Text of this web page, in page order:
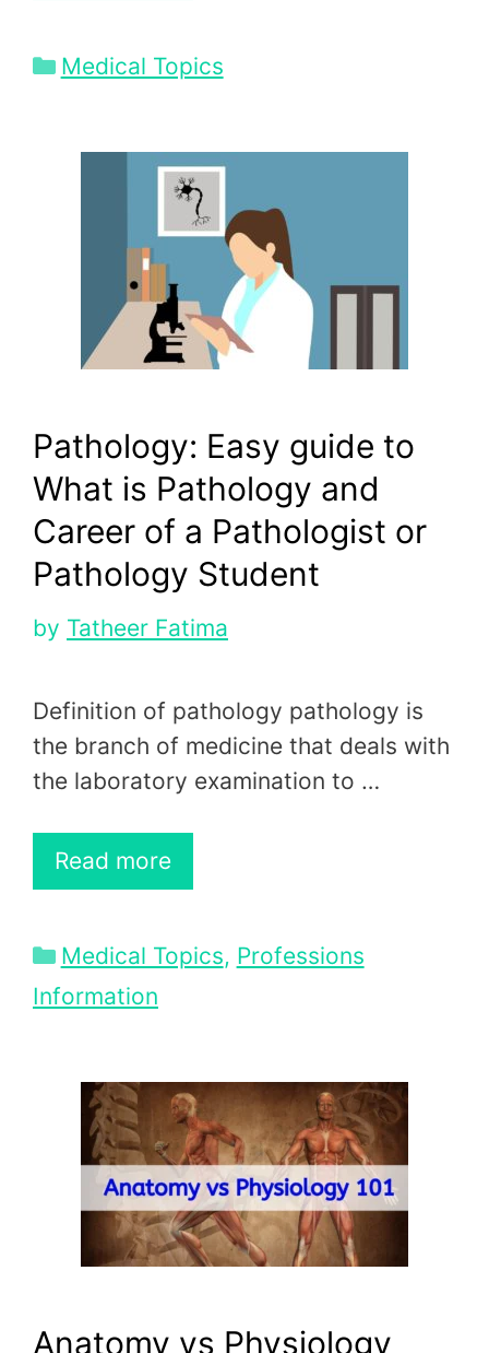
Categories
Medical Topics
Pathology: Easy guide to
What is Pathology and
Career of a Pathologist or
Pathology Student
by Tatheer Fatima
Definition of pathology pathology is
the branch of medicine that deals with
the laboratory examination to …
Read more
Categories
Medical Topics, Professions
Information
Anatomy vs Physiology